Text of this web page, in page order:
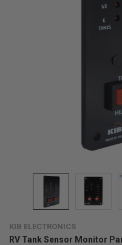
KIB ELECTRONICS
RV Tank Sensor Monitor